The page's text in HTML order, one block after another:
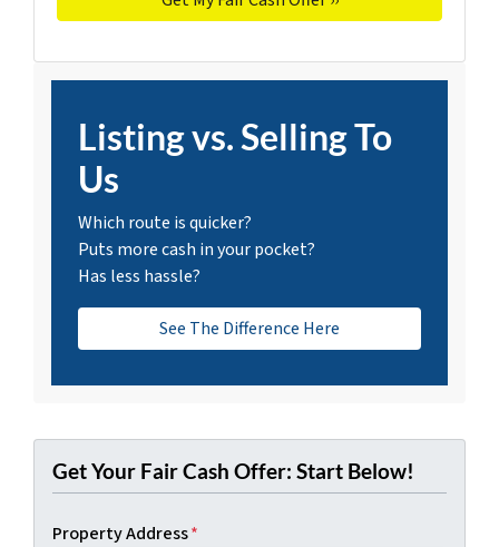
Listing vs. Selling To
Us
Which route is quicker?
Puts more cash in your pocket?
Has less hassle?
See The Difference Here
Get Your Fair Cash Offer: Start Below!
Property Address*